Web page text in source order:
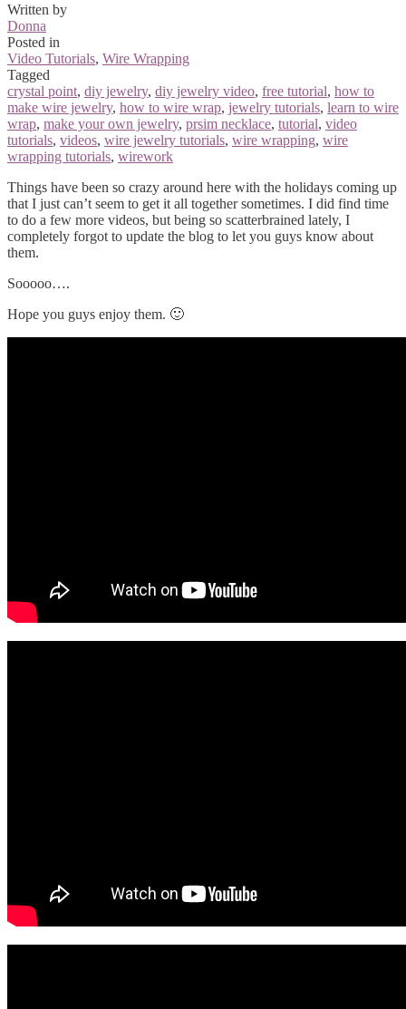
Written by
Donna
Posted in
Video Tutorials, Wire Wrapping
Tagged
crystal point, diy jewelry, diy jewelry video, free tutorial, how to
make wire jewelry, how to wire wrap, jewelry tutorials, learn to wire
wrap, make your own jewelry, prsim necklace, tutorial, video
tutorials, videos, wire jewelry tutorials, wire wrapping, wire
wrapping tutorials, wirework
Things have been so crazy around here with the holidays coming up
that I just can’t seem to get it all together sometimes. I did find time
to do a few more videos, but being so scatterbrained lately, I
completely forgot to update the blog to let you guys know about
them.
Sooooo….
Hope you guys enjoy them. 🙂